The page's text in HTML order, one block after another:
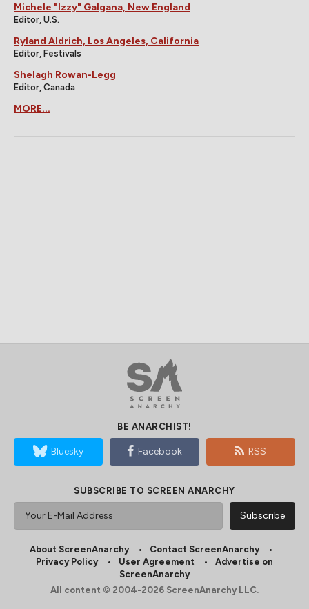
Michele "Izzy" Galgana, New England
Editor, U.S.
Ryland Aldrich, Los Angeles, California
Editor, Festivals
Shelagh Rowan-Legg
Editor, Canada
MORE...
BE ANARCHIST!
Bluesky Facebook RSS
SUBSCRIBE TO SCREEN ANARCHY
About ScreenAnarchy
Contact ScreenAnarchy
Privacy Policy
User Agreement
Advertise on
ScreenAnarchy
All content © 2004-2026 ScreenAnarchy LLC.